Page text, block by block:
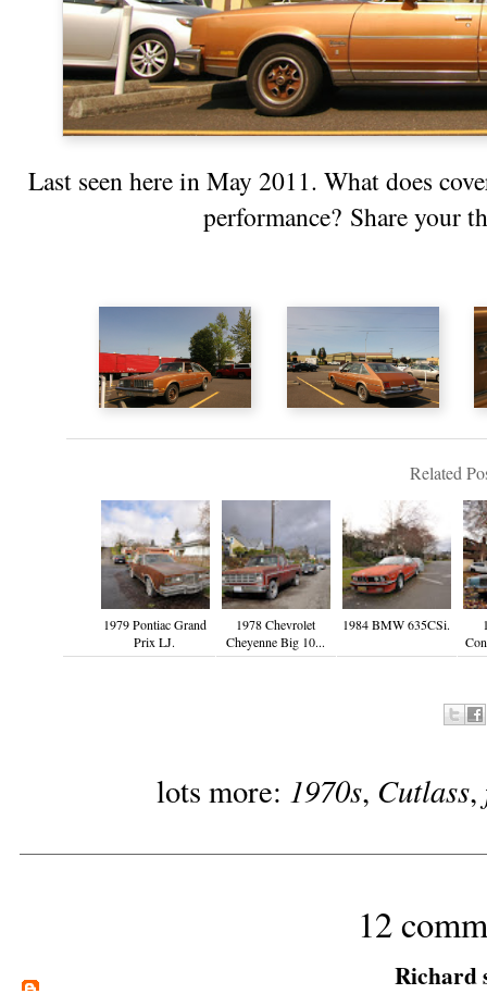
Last seen herein May 2011. What does
performance? Share your
Related
1979 Pontiac Grand
Prix LJ.
1978 Chevrolet
Cheyenne Big 10...
1984 BMW 635CSi.
lots more: 1970s, Cutlass,
12
Richard